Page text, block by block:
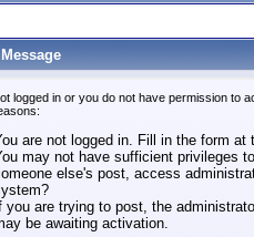
logged in or you do not have permission to
are not logged in. Fill in the form
may not have sufficient privileges
else's post, access
you are trying to post, the
be awaiting activation.